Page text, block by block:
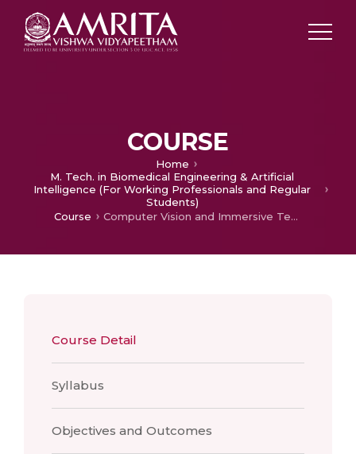
COURSE
Home
M. Tech. in Biomedical Engineering & Artificial
Intelligence (For Working Professionals and Regular
Students)
Course
Computer Vision and Immersive Technologies
Course Detail
Syllabus
Objectives and Outcomes